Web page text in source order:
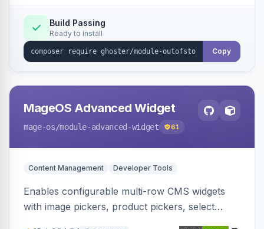
ElasticSuite.Build Passing
Ready to install
Copy
MageOS Advanced Widget
mage-os/module-advanced-widget 61
Content Management Developer Tools
Enables configurable multi-row CMS widgets
with image pickers, product pickers, select